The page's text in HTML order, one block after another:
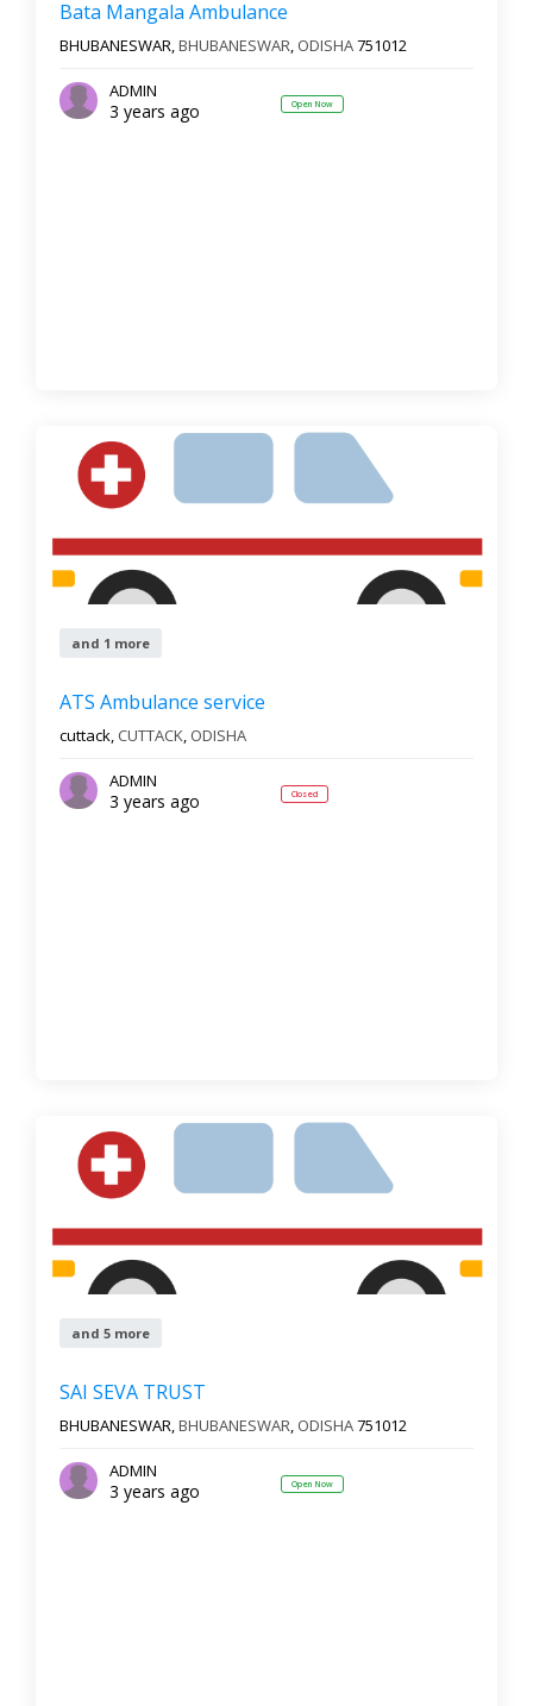
Bata Mangala Ambulance
BHUBANESWAR,BHUBANESWAR, ODISHA751012
ADMIN
3 years ago Open Now
and 1 more
ATS Ambulance service
cuttack, CUTTACK, ODISHA
ADMIN
3 years ago Closed
and 5 more
SAI SEVA TRUST
BHUBANESWAR,BHUBANESWAR, ODISHA751012
ADMIN
3 years ago Open Now